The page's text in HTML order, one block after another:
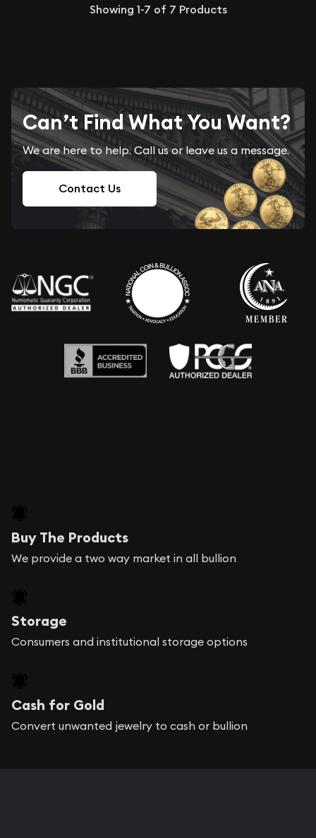
Showing 1-7 of 7 Products
Can’t Find What You Want?
We are here to help. Call us or leave us a message.
Contact Us
Buy The Products
We provide a two way market in all bullion
Storage
Consumers and institutional storage options
Cash for Gold
Convert unwanted jewelry to cash or bullion